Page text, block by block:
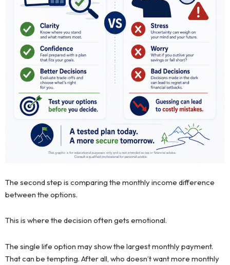
The second step is comparing the monthly income difference
between the options.
This is where the decision often gets emotional.
The single life option may show the largest monthly payment.
That can be tempting. After all, who doesn’t want more monthly